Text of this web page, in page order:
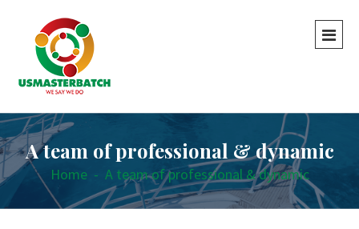
A team of professional & dynamic
Home - A team of professional & dynamic